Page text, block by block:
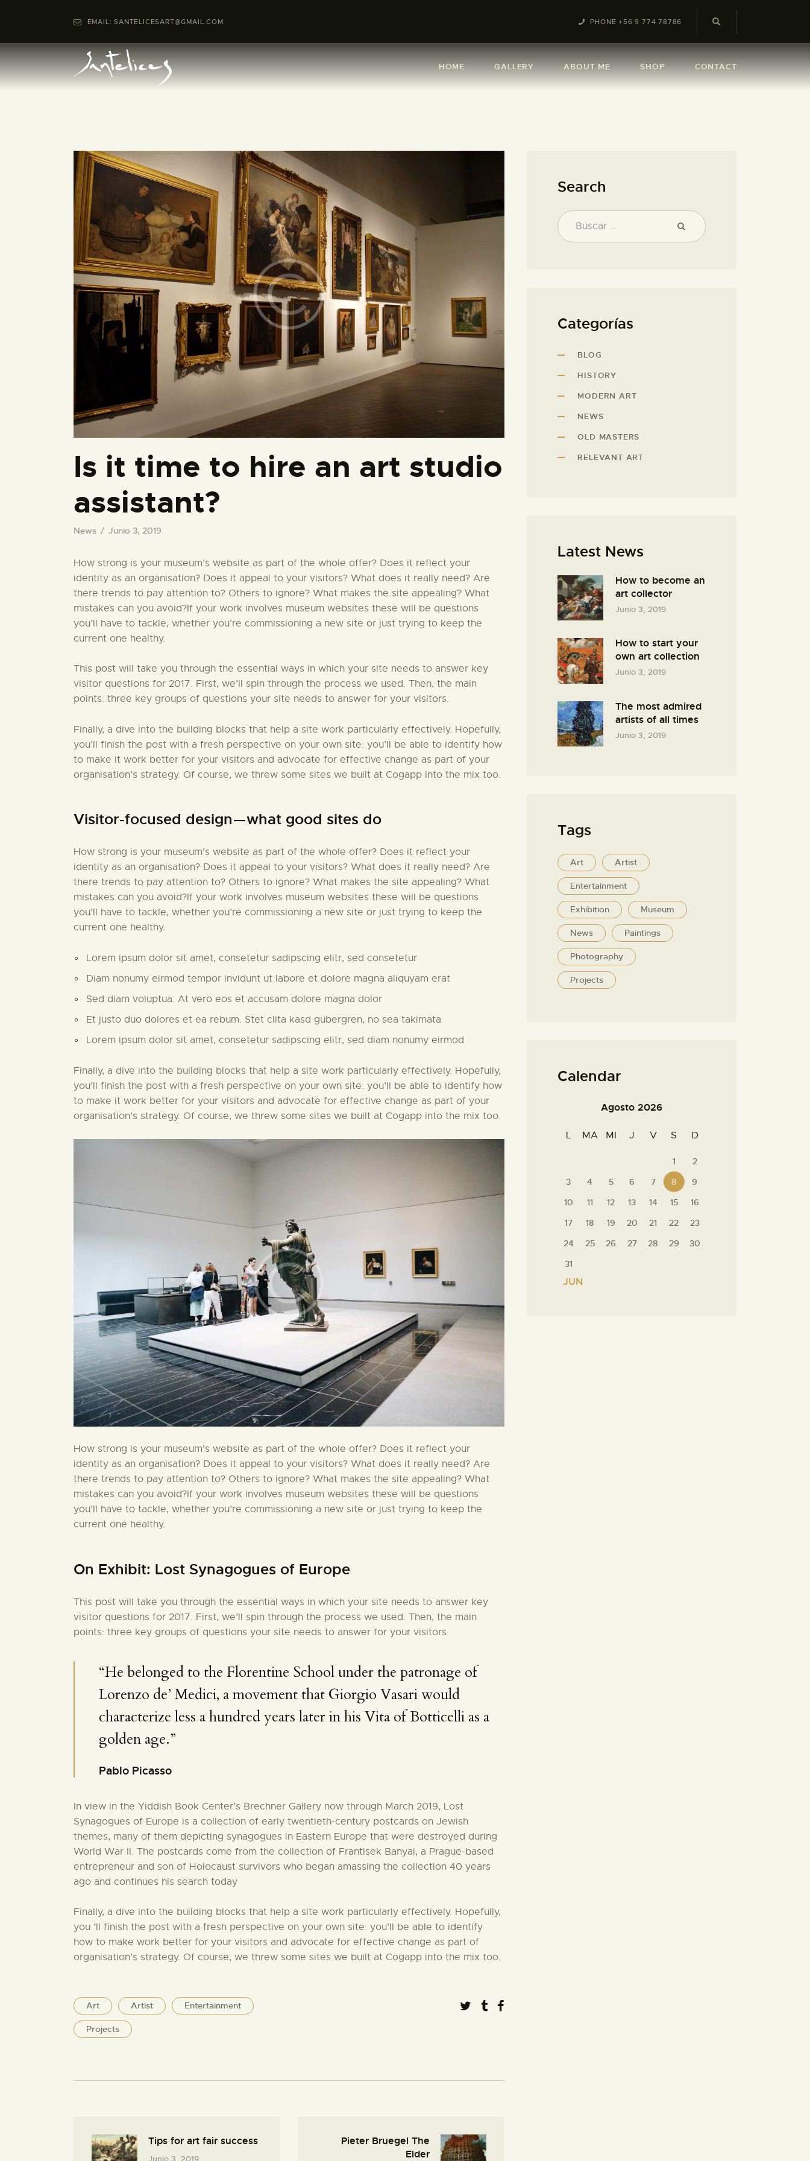
EMAIL: SANTELICESART@GMAIL.COM PHONE +56 9 774 78786
HOME GALLERY ABOUT ME SHOP CONTACT
GALLERY
ABOUT ME
CONTACT
Is it time to hire an art studio
assistant?
News Junio 3, 2019
How strong is your museum’s website as part of the whole offer? Does it reflect your
identity as an organisation? Does it appeal to your visitors? What does it really need? Are
there trends to pay attention to? Others to ignore? What makes the site appealing? What
mistakes can you avoid?If your work involves museum websites these will be questions
you’ll have to tackle, whether you’re commissioning a new site or just trying to keep the
current one healthy.
This post will take you through the essential ways in which your site needs to answer key
visitor questions for 2017. First, we’ll spin through the process we used. Then, the main
points: three key groups of questions your site needs to answer for your visitors.
Finally, a dive into the building blocks that help a site work particularly effectively. Hopefully,
you’ll finish the post with a fresh perspective on your own site: you’ll be able to identify how
to make it work better for your visitors and advocate for effective change as part of your
organisation’s strategy. Of course, we threw some sites we built at Cogapp into the mix too.
Visitor-focused design — what good sites do
How strong is your museum’s website as part of the whole offer? Does it reflect your
identity as an organisation? Does it appeal to your visitors? What does it really need? Are
there trends to pay attention to? Others to ignore? What makes the site appealing? What
mistakes can you avoid?If your work involves museum websites these will be questions
you’ll have to tackle, whether you’re commissioning a new site or just trying to keep the
current one healthy.
Lorem ipsum dolor sit amet, consetetur sadipscing elitr, sed consetetur
Diam nonumy eirmod tempor invidunt ut labore et dolore magna aliquyam erat
Sed diam voluptua. At vero eos et accusam dolore magna dolor
Et justo duo dolores et ea rebum. Stet clita kasd gubergren, no sea takimata
Lorem ipsum dolor sit amet, consetetur sadipscing elitr, sed diam nonumy eirmod
Finally, a dive into the building blocks that help a site work particularly effectively. Hopefully,
you’ll finish the post with a fresh perspective on your own site: you’ll be able to identify how
to make it work better for your visitors and advocate for effective change as part of your
organisation’s strategy. Of course, we threw some sites we built at Cogapp into the mix too.
How strong is your museum’s website as part of the whole offer? Does it reflect your
identity as an organisation? Does it appeal to your visitors? What does it really need? Are
there trends to pay attention to? Others to ignore? What makes the site appealing? What
mistakes can you avoid?If your work involves museum websites these will be questions
you’ll have to tackle, whether you’re commissioning a new site or just trying to keep the
current one healthy.
On Exhibit: Lost Synagogues of Europe
This post will take you through the essential ways in which your site needs to answer key
visitor questions for 2017. First, we’ll spin through the process we used. Then, the main
points: three key groups of questions your site needs to answer for your visitors.
“He belonged to the Florentine School under the patronage of
Lorenzo de’ Medici, a movement that Giorgio Vasari would
characterize less a hundred years later in his Vita of Botticelli as a
golden age.”
Pablo Picasso
In view in the Yiddish Book Center’s Brechner Gallery now through March 2019, Lost
Synagogues of Europe is a collection of early twentieth-century postcards on Jewish
themes, many of them depicting synagogues in Eastern Europe that were destroyed during
World War II. The postcards come from the collection of Frantisek Banyai, a Prague-based
entrepreneur and son of Holocaust survivors who began amassing the collection 40 years
ago and continues his search today
Finally, a dive into the building blocks that help a site work particularly effectively. Hopefully,
you ’ll finish the post with a fresh perspective on your own site: you’ll be able to identify
how to make work better for your visitors and advocate for effective change as part of
organisation’s strategy. Of course, we threw some sites we built at Cogapp into the mix too.
Art Artist Entertainment
Projects
Tips for art fair success
Junio 3, 2019
Pieter Bruegel The
Elder
Search
Categorías
BLOG
HISTORY
MODERN ART
NEWS
OLD MASTERS
RELEVANT ART
Latest News
How to become an
art collector
Junio 3, 2019
How to start your
own art collection
Junio 3, 2019
The most admired
artists of all times
Junio 3, 2019
Tags
Art Artist
Entertainment
Exhibition Museum
News Paintings
Photography
Projects
Calendar
Agosto 2026
L MA MI J V S D
1
2
3
4 5 6 7 8
9
10
11 12 13 14 15
16
17
18 19 20 21 22
23
24
25 26 27 28 29
30
31
« JUN